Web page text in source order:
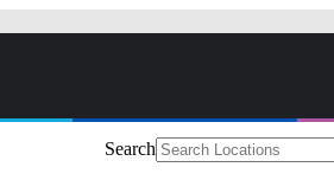
Search